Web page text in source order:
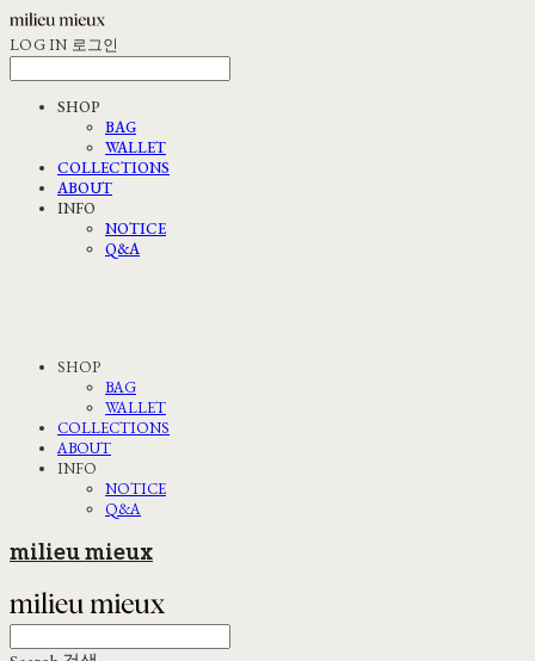
LOG IN 로그인
SHOP
BAG
WALLET
COLLECTIONS
ABOUT
INFO
NOTICE
Q&A
SHOP
BAG
WALLET
COLLECTIONS
ABOUT
INFO
NOTICE
Q&A
milieu mieux